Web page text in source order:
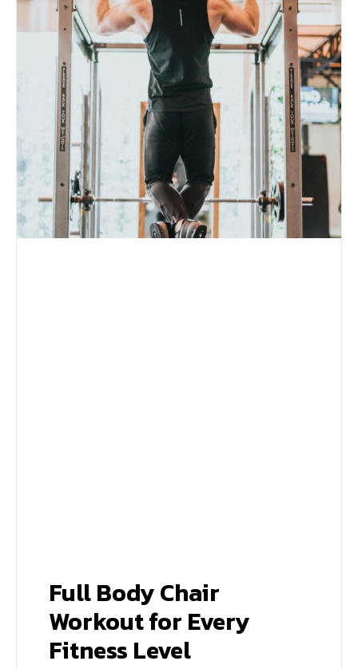
Full Body Chair
Workout for Every
Fitness Level